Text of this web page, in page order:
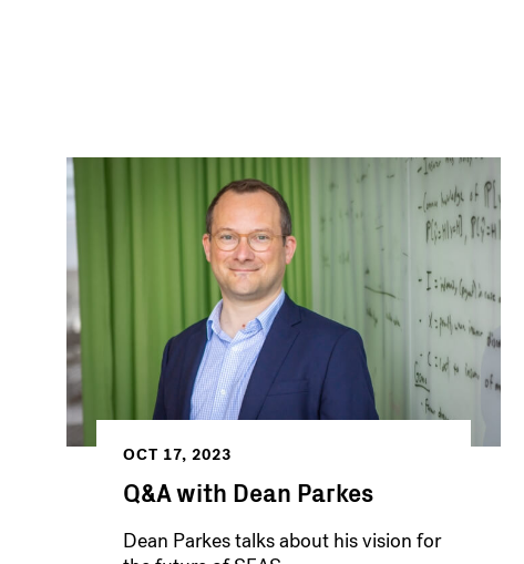
OCT 17, 2023
Q&A with Dean Parkes
Dean Parkes talks about his vision for